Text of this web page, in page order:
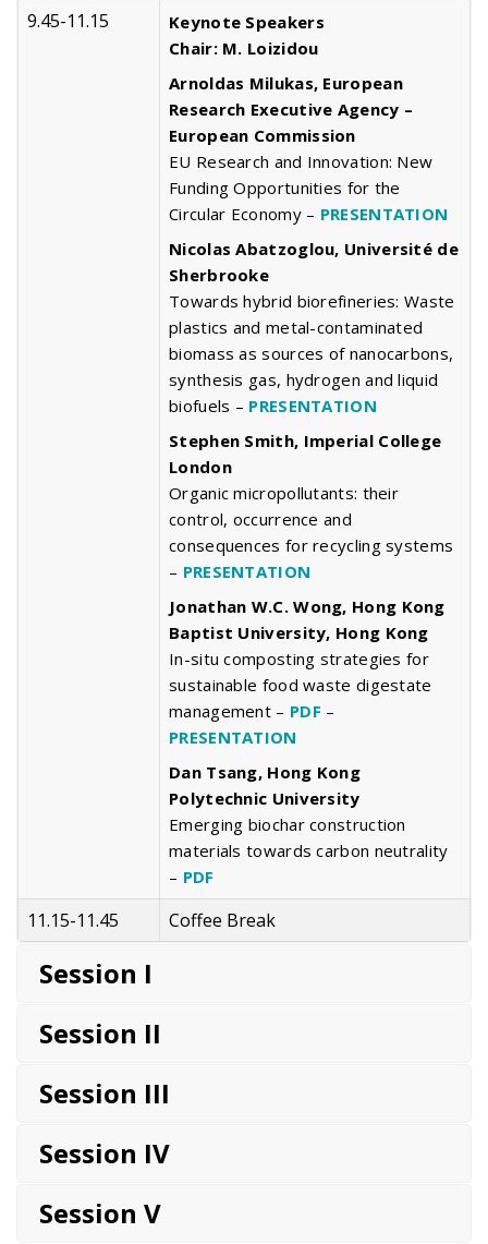
9.45-11.15
Keynote Speakers
Chair: M. Loizidou
Arnoldas Milukas, European
Research Executive Agency –
European Commission
EU Research and Innovation: New
Funding Opportunities for the
Circular Economy – PRESENTATION
Nicolas Abatzoglou, Université de
Sherbrooke
Towards hybrid biorefineries: Waste
plastics and metal-contaminated
biomass as sources of nanocarbons,
synthesis gas, hydrogen and liquid
biofuels – PRESENTATION
Stephen Smith, Imperial College
London
Organic micropollutants: their
control, occurrence and
consequences for recycling systems
– PRESENTATION
Jonathan W.C. Wong, Hong Kong
Baptist University, Hong Kong
In-situ composting strategies for
sustainable food waste digestate
management – PDF –
PRESENTATION
Dan Tsang, Hong Kong
Polytechnic University
Emerging biochar construction
materials towards carbon neutrality
– PDF
11.15-11.45 Coffee Break
Session I
Session II
Session III
Session IV
Session V